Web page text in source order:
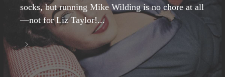
socks, but running Mike Wilding is no chore at all
—not for Liz Taylor!...